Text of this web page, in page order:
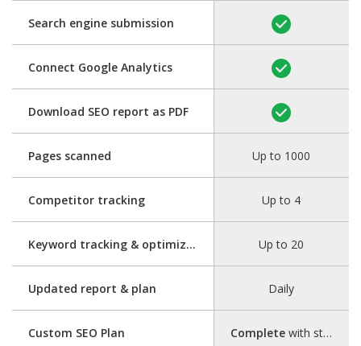
Search engine submission
Connect Google Analytics
Download SEO report as PDF
Pages scanned
Competitor tracking
Keyword tracking & optimization
Updated report & plan
Custom SEO Plan
Up to 1000
Up to 4
Up to 20
Daily
Completewith step-by-step guide